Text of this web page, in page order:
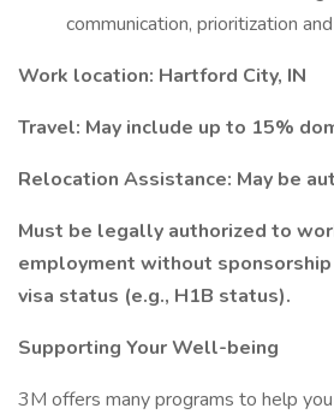
communication, prioritization
Work location: Hartford City, IN
Travel: May include up to 15%
Relocation Assistance: May be
Must be legally authorized to
employment without
visa status (e.g., H1B status).
Supporting Your Well-being
3M offers many programs to help